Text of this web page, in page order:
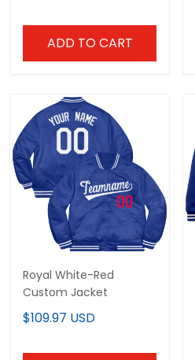
ADD TO CART
Royal White-Red
Custom Jacket
$109.97 USD